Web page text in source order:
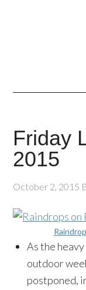
Friday
2015
October 2, 2015
As the
outdoor
postponed,